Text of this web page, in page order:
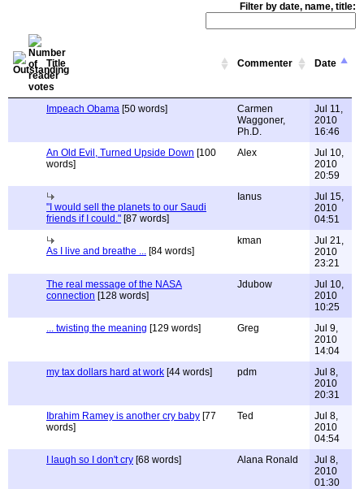
Filter by date, name, title:
Title Commenter Date
Impeach Obama [50 words]
Carmen
Waggoner,
Ph.D.
Jul 11,
2010
16:46
An Old Evil, Turned Upside Down [100
words]
Alex
Jul 10,
2010
20:59
"I would sell the planets to our Saudi
friends if I could." [87 words]
Ianus
Jul 15,
2010
04:51
As I live and breathe ... [84 words]
kman
Jul 21,
2010
23:21
The real message of the NASA
connection [128 words]
Jdubow
Jul 10,
2010
10:25
... twisting the meaning [129 words] Greg
Jul 9,
2010
14:04
my tax dollars hard at work [44 words] pdm
Jul 8,
2010
20:31
Ibrahim Ramey is another cry baby [77
words]
Ted
Jul 8,
2010
04:54
I laugh so I don't cry [68 words] Alana Ronald
Jul 8,
2010
01:30